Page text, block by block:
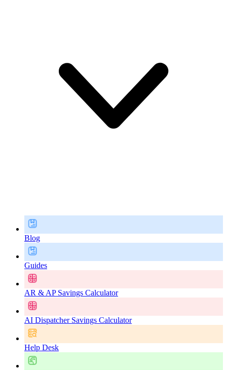
Blog
Guides
AR & AP Savings Calculator
AI Dispatcher Savings Calculator
Help Desk